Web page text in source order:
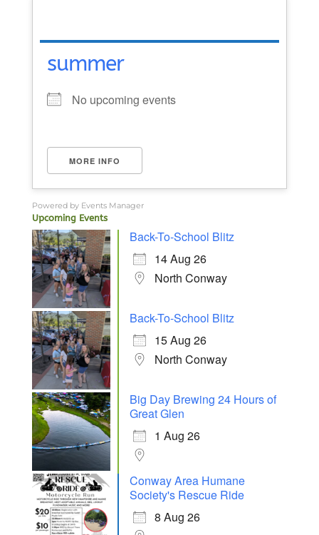
summer
No upcoming events
MORE INFO
Powered by Events Manager
Upcoming Events
Back-To-School Blitz
14 Aug 26
North Conway
Back-To-School Blitz
15 Aug 26
North Conway
Big Day Brewing 24 Hours of
Great Glen
1 Aug 26
Conway Area Humane
Society's Rescue Ride
8 Aug 26